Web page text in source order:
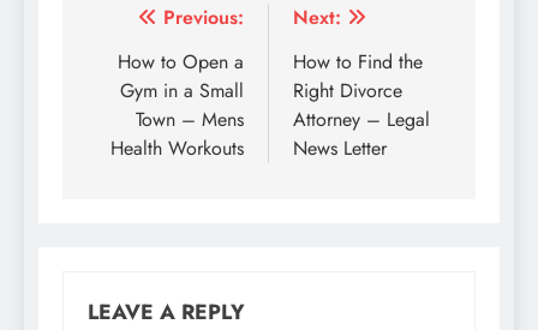
Post
navigation
Previous:
How to Open a
Gym in a Small
Town – Mens
Health Workouts
Next:
How to Find the
Right Divorce
Attorney – Legal
News Letter
LEAVE A REPLY